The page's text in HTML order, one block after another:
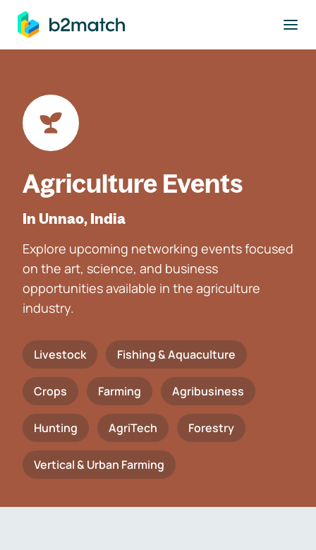
main content
Agriculture Events
In Unnao, India
Explore upcoming networking events focused
on the art, science, and business
opportunities available in the agriculture
industry.
Livestock Fishing & Aquaculture
Crops Farming Agribusiness
Hunting AgriTech Forestry
Vertical & Urban Farming